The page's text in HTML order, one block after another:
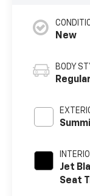
New
BODY
Jet
Seat